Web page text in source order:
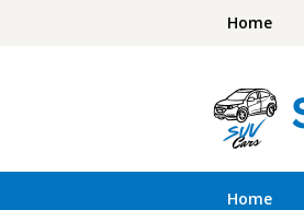
Home
Home